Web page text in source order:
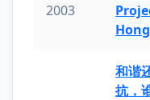
2003
和谐
抗，